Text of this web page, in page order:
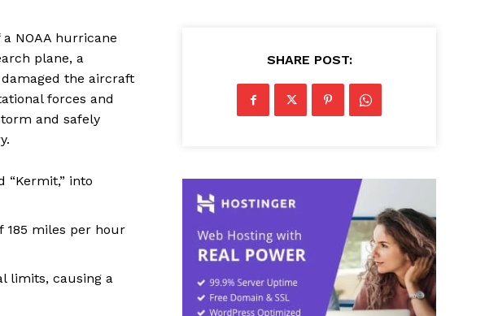
NOAA hurricane
plane, a
the aircraft
forces and
and safely
“Kermit,” into
185 miles per hour
limits, causing a
SHARE POST: